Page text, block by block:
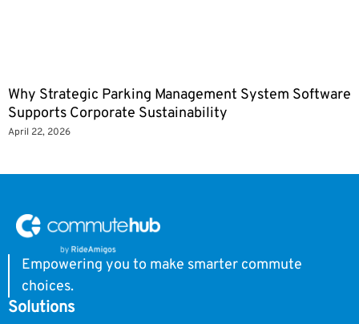
Why Strategic Parking Management System Software
Supports Corporate Sustainability
April 22, 2026
Empowering you to make smarter commute
choices.
Solutions